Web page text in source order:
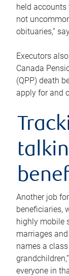
held accounts
not
obituaries,”
Executors
Canada
(QPP) death
apply for and
Another job
beneficiaries,
highly mobile
marriages
names a
everyone in